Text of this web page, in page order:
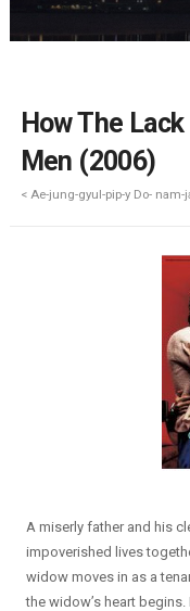
How The
Men (2006)
< Ae-jung-gyul-pip-y Do-
A miserly father and his
impoverished lives
widow moves in as a
the widow’s heart